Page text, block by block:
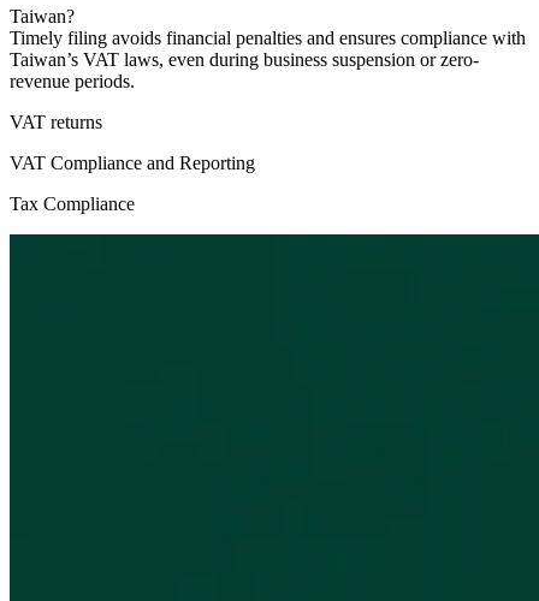
Taiwan?
Timely filing avoids financial penalties and ensures compliance with
Taiwan’s VAT laws, even during business suspension or zero-
revenue periods.
VAT returns
VAT Compliance and Reporting
Tax Compliance